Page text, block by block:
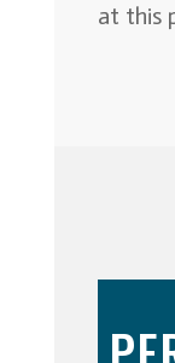
at this